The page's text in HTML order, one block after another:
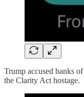
Trump accused banks
the Clarity Act hostage.